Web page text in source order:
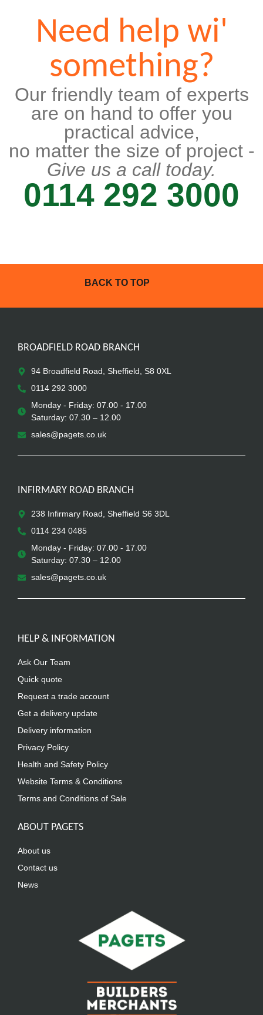
Need help wi'
something?
Our friendly team of experts
are on hand to offer you
practical advice,
no matter the size of project -
Give us a call today.
0114 292 3000
BACK TO TOP
BROADFIELD ROAD BRANCH
94 Broadfield Road, Sheffield, S8 0XL
0114 292 3000
Monday - Friday: 07.00 - 17.00
Saturday: 07.30 – 12.00
sales@pagets.co.uk
INFIRMARY ROAD BRANCH
238 Infirmary Road, Sheffield S6 3DL
0114 234 0485
Monday - Friday: 07.00 - 17.00
Saturday: 07.30 – 12.00
sales@pagets.co.uk
HELP & INFORMATION
Ask Our Team
Quick quote
Request a trade account
Get a delivery update
Delivery information
Privacy Policy
Health and Safety Policy
Website Terms & Conditions
Terms and Conditions of Sale
ABOUT PAGETS
About us
Contact us
News